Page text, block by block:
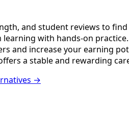
and student reviews to
with hands-on practice.
and increase your earning
a stable and rewarding
→